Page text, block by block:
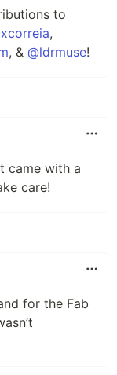
to
,
, & @ldrmuse!
came with a
care!
for the Fab